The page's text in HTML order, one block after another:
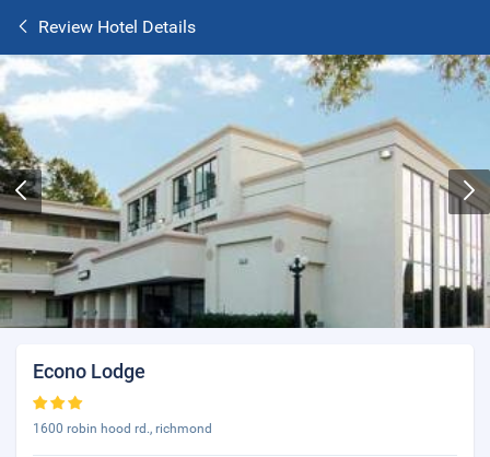
Review Hotel Details
Econo Lodge
1600 robin hood rd., richmond